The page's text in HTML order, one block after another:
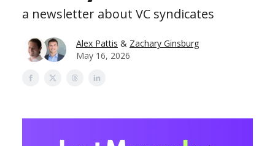
a newsletter about VC syndicates
Alex Pattis & Zachary Ginsburg
May 16, 2026